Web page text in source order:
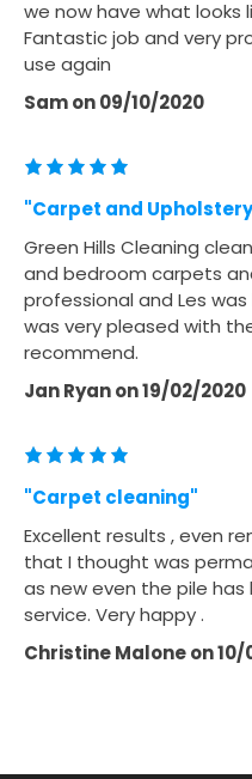
we now have what looks
Fantastic job and very
use again
Samon09/10/2020
"Carpet and
Green Hills Cleaning
and bedroom carpets
professional and Les
was very pleased with
recommend.
Jan Ryanon19/02/2020
"Carpet cleaning"
Excellent results , even
that I thought was
as new even the pile has
service. Very happy .
Christine Maloneon10/